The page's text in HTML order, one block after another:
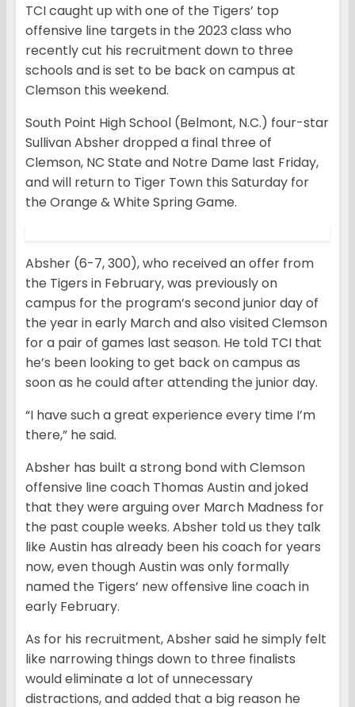
TCI caught up with one of the Tigers’ top
offensive line targets in the 2023 class who
recently cut his recruitment down to three
schools and is set to be back on campus at
Clemson this weekend.
South Point High School (Belmont, N.C.) four-star
Sullivan Absher dropped a final three of
Clemson, NC State and Notre Dame last Friday,
and will return to Tiger Town this Saturday for
the Orange & White Spring Game.
Absher (6-7, 300), who received an offer from
the Tigers in February, was previously on
campus for the program’s second junior day of
the year in early March and also visited Clemson
for a pair of games last season. He told TCI that
he’s been looking to get back on campus as
soon as he could after attending the junior day.
“I have such a great experience every time I’m
there,” he said.
Absher has built a strong bond with Clemson
offensive line coach Thomas Austin and joked
that they were arguing over March Madness for
the past couple weeks. Absher told us they talk
like Austin has already been his coach for years
now, even though Austin was only formally
named the Tigers’ new offensive line coach in
early February.
As for his recruitment, Absher said he simply felt
like narrowing things down to three finalists
would eliminate a lot of unnecessary
distractions, and added that a big reason he